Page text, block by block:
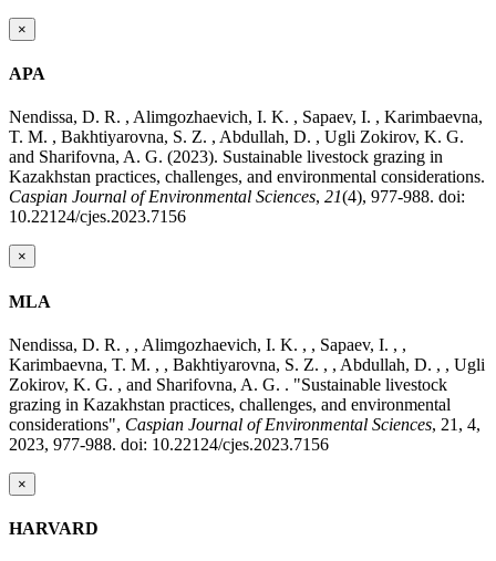
×
APA
Nendissa, D. R. , Alimgozhaevich, I. K. , Sapaev, I. , Karimbaevna,
T. M. , Bakhtiyarovna, S. Z. , Abdullah, D. , Ugli Zokirov, K. G.
and Sharifovna, A. G. (2023). Sustainable livestock grazing in
Kazakhstan practices, challenges, and environmental considerations.
Caspian Journal of Environmental Sciences, 21(4), 977-988. doi:
10.22124/cjes.2023.7156
×
MLA
Nendissa, D. R. , , Alimgozhaevich, I. K. , , Sapaev, I. , ,
Karimbaevna, T. M. , , Bakhtiyarovna, S. Z. , , Abdullah, D. , , Ugli
Zokirov, K. G. , and Sharifovna, A. G. . "Sustainable livestock
grazing in Kazakhstan practices, challenges, and environmental
considerations", Caspian Journal of Environmental Sciences, 21, 4,
2023, 977-988. doi: 10.22124/cjes.2023.7156
×
HARVARD